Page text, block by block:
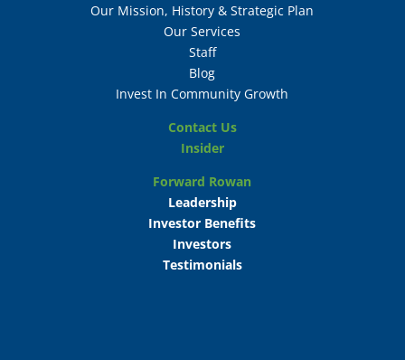
Our Mission, History & Strategic Plan
Our Services
Staff
Blog
Invest In Community Growth
Contact Us
Insider
Forward Rowan
Leadership
Investor Benefits
Investors
Testimonials